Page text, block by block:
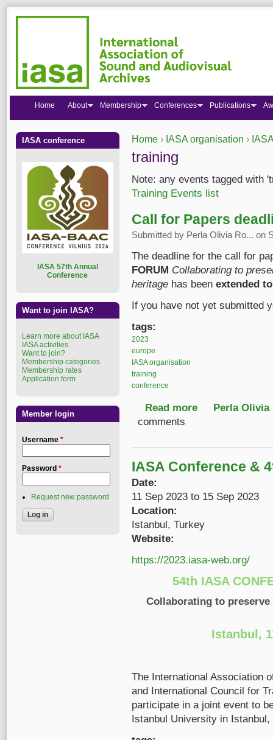
You are here
Home › IASA organisation ›
training
Note: any events tagged with
Training Events list
Call for Papers
Submitted by Perla Olivia Ro... on
The deadline for the call for
FORUM Collaborating to
heritage has been extended
If you have not yet submitted
tags:
2023
europe
IASA organisation
training
conference
Read more about Call for
Perla
comments
IASA Conference &
Date:
11 Sep 2023 to 15 Sep 2023
Location:
Istanbul, Turkey
Website:
https://2023.iasa-web.org/
54th IASA
Collaborating to
Istanbul,
The International Association
and International Council for
participate in a joint event to
Istanbul University in
Home About Membership Conferences Publications
IASA conference
ASA 57th Annual
Conference
Want to join IASA?
Learn more about IASA
IASA activities
Want to join?
Membership categories
Membership rates
Application form
Member login
Username *
Password *
Request new password